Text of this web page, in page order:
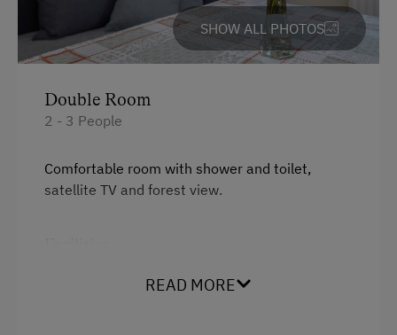
Nature Trail
Public Outdoor Pool
Lawn for Sunbathing
Pony Riding
Dairy Cottage
SHOW ALL PHOTOS
Double Room
2 - 3 People
Comfortable room with shower and toilet,
satellite TV and forest view.
Mountain viewREAD MORE